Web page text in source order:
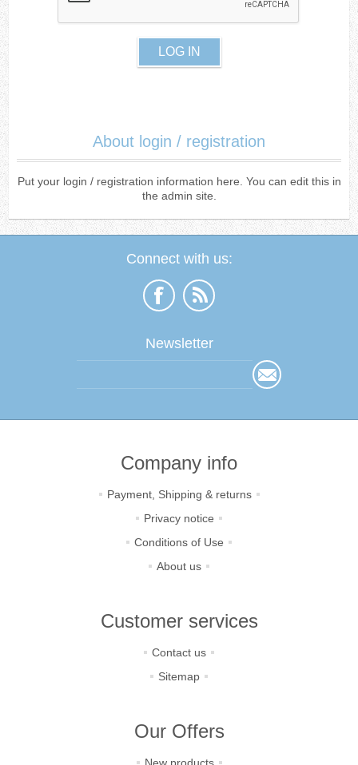
About login / registration
Put your login / registration information here. You can edit this in
the admin site.
Connect with us:
Newsletter
Company info
Payment, Shipping & returns
Privacy notice
Conditions of Use
About us
Customer services
Contact us
Sitemap
Our Offers